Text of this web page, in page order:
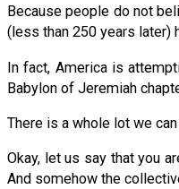
Because people do not
(less than 250 years later)
In fact, America is
Babylon of Jeremiah
There is a whole lot we
Okay, let us say that you
And somehow the